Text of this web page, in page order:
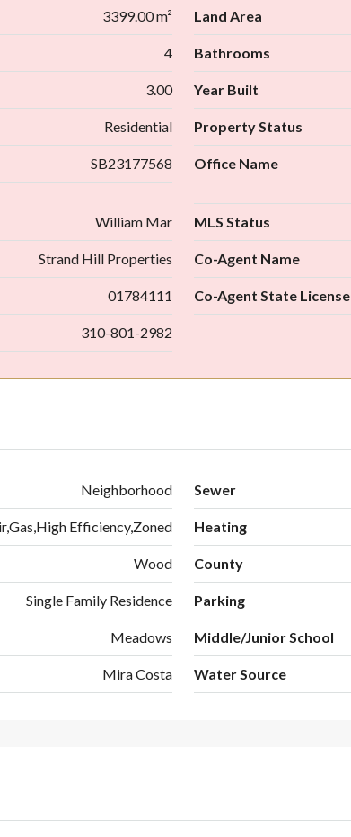
3399.00 m² Land Area
4 Bathrooms
3.00 Year Built
Residential Property Status
SB23177568 Office Name
William Mar MLS Status
Strand Hill Properties Co-Agent Name
01784111 Co-Agent State License
310-801-2982
Neighborhood Sewer
Efficiency,Zoned Heating
Wood County
Single Family Residence Parking
Meadows Middle/Junior School
Mira Costa Water Source